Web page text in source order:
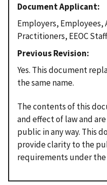
Document Applicant
Employers,
Practitioners, EEOC Staff
Previous Revision
Yes. This document
the same name.
The contents of this
and effect of law and
public in any way. This
provide clarity to the
requirements under the